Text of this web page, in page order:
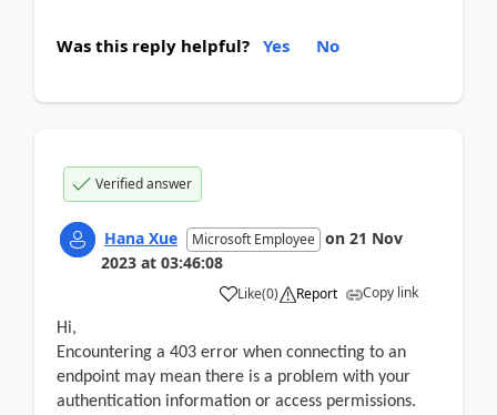
Was this reply helpful? Yes No
Verified answer
Hana Xue Microsoft Employee on 21 Nov
2023 at 03:46:08
Like(0) Report Copy link
Hi,
Encountering a 403 error when connecting to an
endpoint may mean there is a problem with your
authentication information or access permissions.